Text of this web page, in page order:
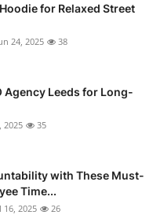
for Relaxed Street
24, 2025 38
Agency Leeds for Long-
2025 35
with These Must-
Time...
16, 2025 26